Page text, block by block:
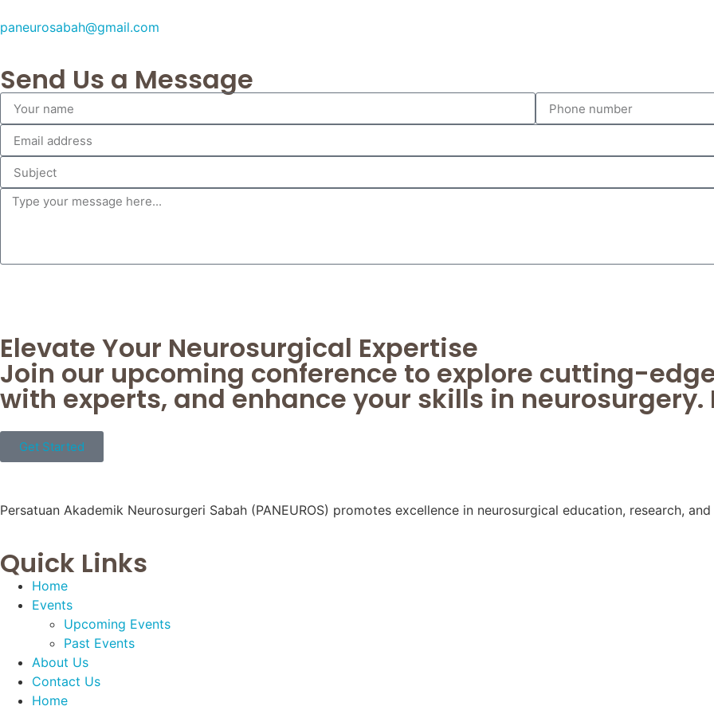
paneurosabah@gmail.com
Send Us a Message
Elevate Your Neurosurgical Expertise
Join our upcoming conference to explore cutting-
with experts, and enhance your skills in
Get Started
Persatuan Akademik Neurosurgeri Sabah (PANEUROS) promotes excellence in neurosurgical education, research,
Quick Links
Home
Events
Upcoming Events
Past Events
About Us
Contact Us
Home